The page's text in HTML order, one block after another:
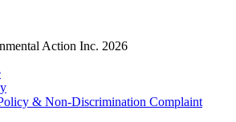
Action Inc. 2026
& Non-Discrimination Complaint